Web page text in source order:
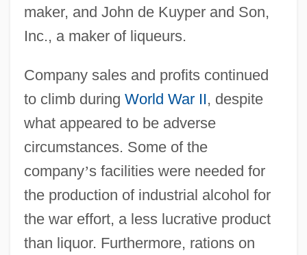
maker, and John de Kuyper and Son,
Inc., a maker of liqueurs.
Company sales and profits continued
to climb during World War II, despite
what appeared to be adverse
circumstances. Some of the
company’s facilities were needed for
the production of industrial alcohol for
the war effort, a less lucrative product
than liquor. Furthermore, rations on